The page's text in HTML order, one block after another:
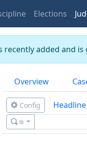
Elections
recently added and
Overview
Config Headline
≊